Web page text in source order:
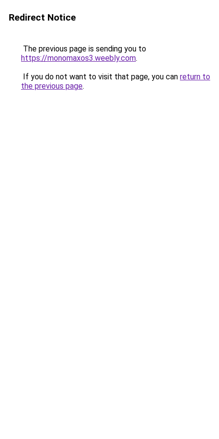
Redirect Notice
The previous page is sending you to
https://monomaxos3.weebly.com.
If you do not want to visit that page, you can return to
the previous page.